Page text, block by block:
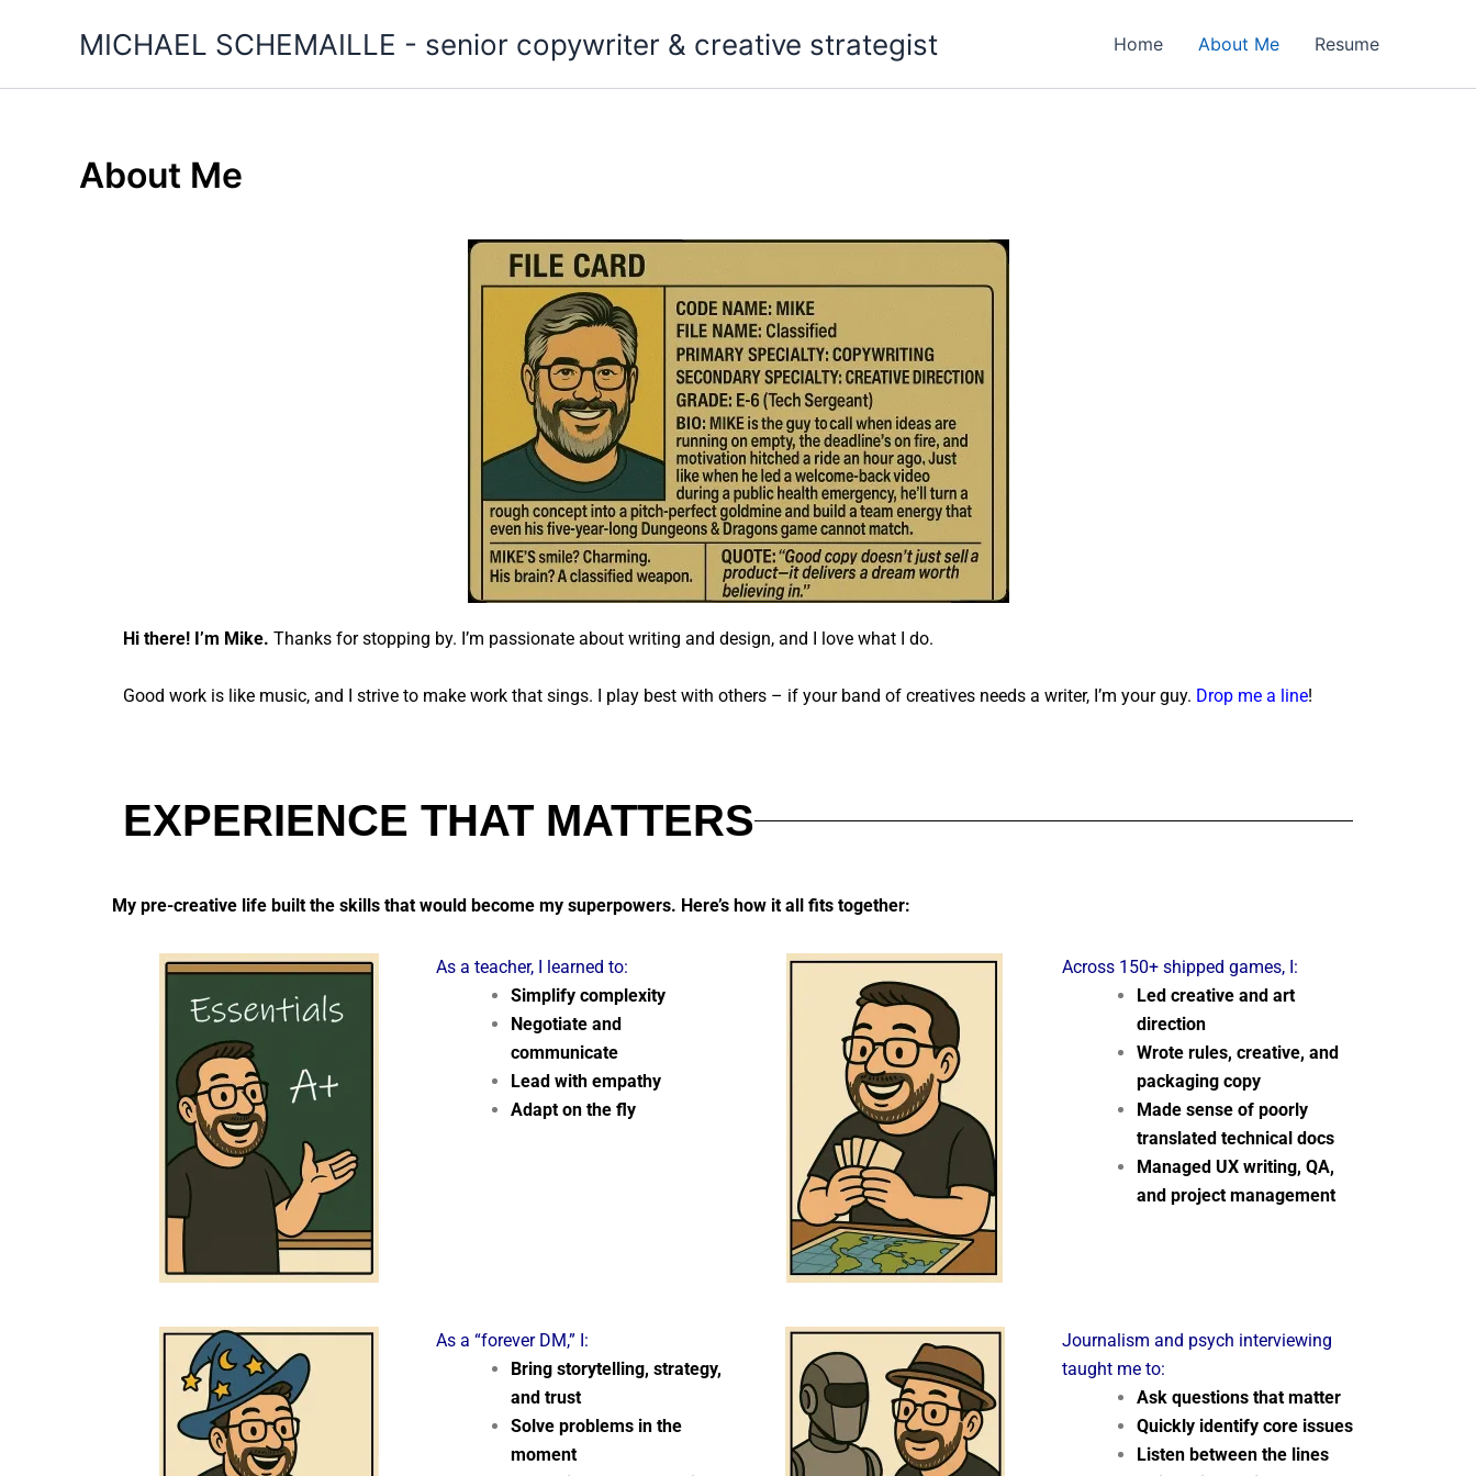
MICHAEL SCHEMAILLE - senior copywriter & creative strategist Home About Me Resume
About Me
Hi there! I’m Mike. Thanks for stopping by. I’m passionate about writing and design, and I love what I do.
Good work is like music, and I strive to make work that sings. I play best with others – if your band of creatives needs a writer, I’m your guy. Drop me a line!
EXPERIENCE THAT MATTERS
My pre-creative life built the skills that would become my superpowers. Here’s how it all fits together:
As a teacher, I learned to:
Simplify complexity
Negotiate and
communicate
Lead with empathy
Adapt on the fly
Across 150+ shipped games, I:
Led creative and art
direction
Wrote rules, creative, and
packaging copy
Made sense of poorly
translated technical docs
Managed UX writing, QA,
and project management
As a “forever DM,” I:
Bring storytelling, strategy,
and trust
Solve problems in the
moment
Journalism and psych interviewing
taught me to:
Ask questions that matter
Quickly identify core issues
Listen between the lines